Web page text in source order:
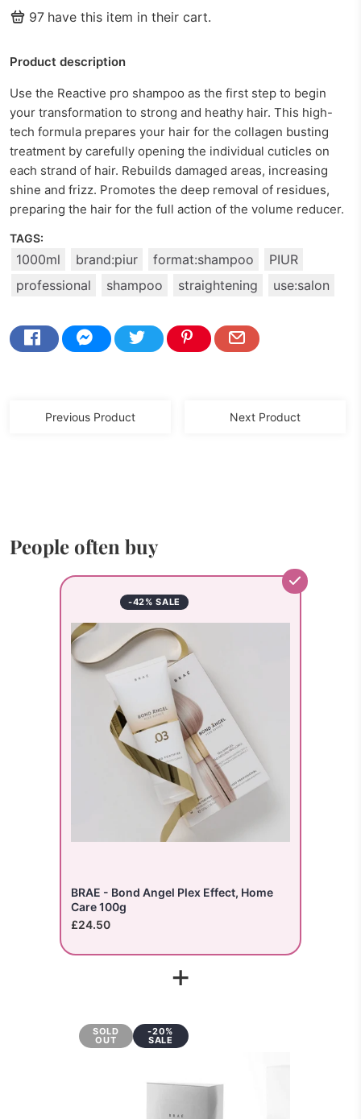
97 have this item in their cart.
Product description
Use the Reactive pro shampoo as the first step to begin
your transformation to strong and heathy hair. This high-
tech formula prepares your hair for the collagen busting
treatment by carefully opening the individual cuticles on
each strand of hair. Rebuilds damaged areas, increasing
shine and frizz. Promotes the deep removal of residues,
preparing the hair for the full action of the volume reducer.
TAGS:
1000ml brand:piur format:shampoo
PIUR
professional
shampoo straightening use:salon
Previous Product Next Product
People often buy
-42% SALE
BRAE - Bond Angel Plex Effect, Home
Care 100g
£24.50
+
SOLD
OUT
-20%
SALE